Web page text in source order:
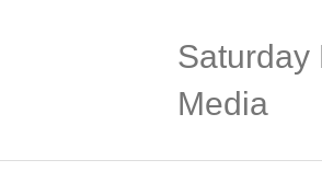
Saturday
Media